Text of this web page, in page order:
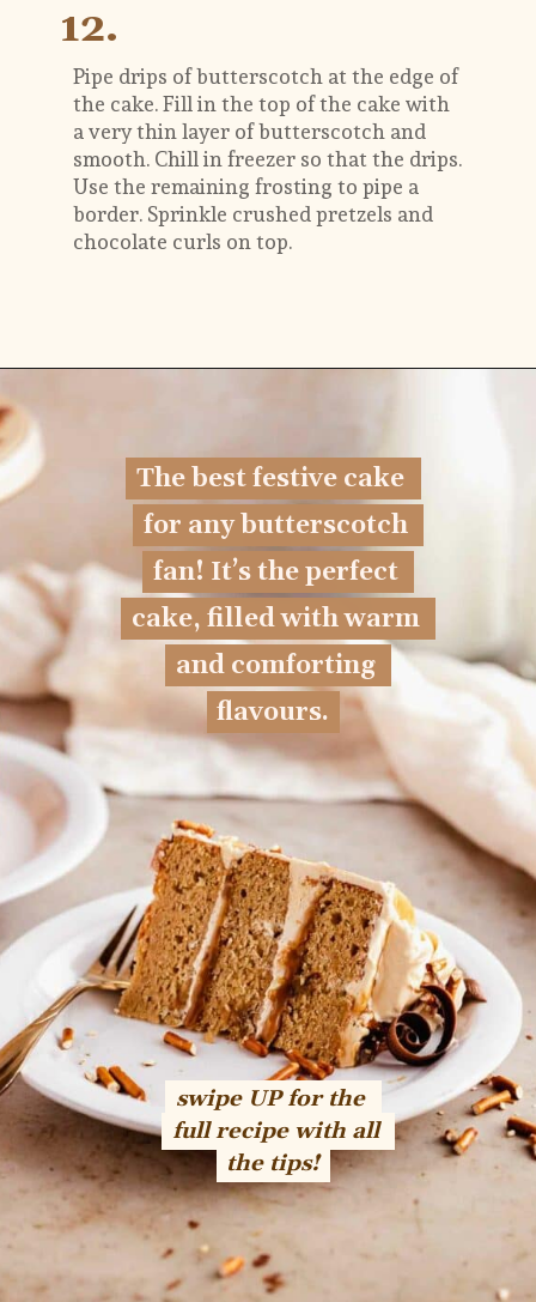
12.
Pipe drips of butterscotch at the edge of
the cake. Fill in the top of the cake with
a very thin layer of butterscotch and
smooth. Chill in freezer so that the drips.
Use the remaining frosting to pipe a
border. Sprinkle crushed pretzels and
chocolate curls on top.
The best festive cake
for any butterscotch
fan! It’s the perfect
cake, filled with warm
and comforting
flavours.
The best festive cake
for any butterscotch
fan! It’s the perfect
cake, filled with warm
and comforting
flavours.
swipe UP for the
full recipe with all
the tips!
swipe UP for the
full recipe with all
the tips!